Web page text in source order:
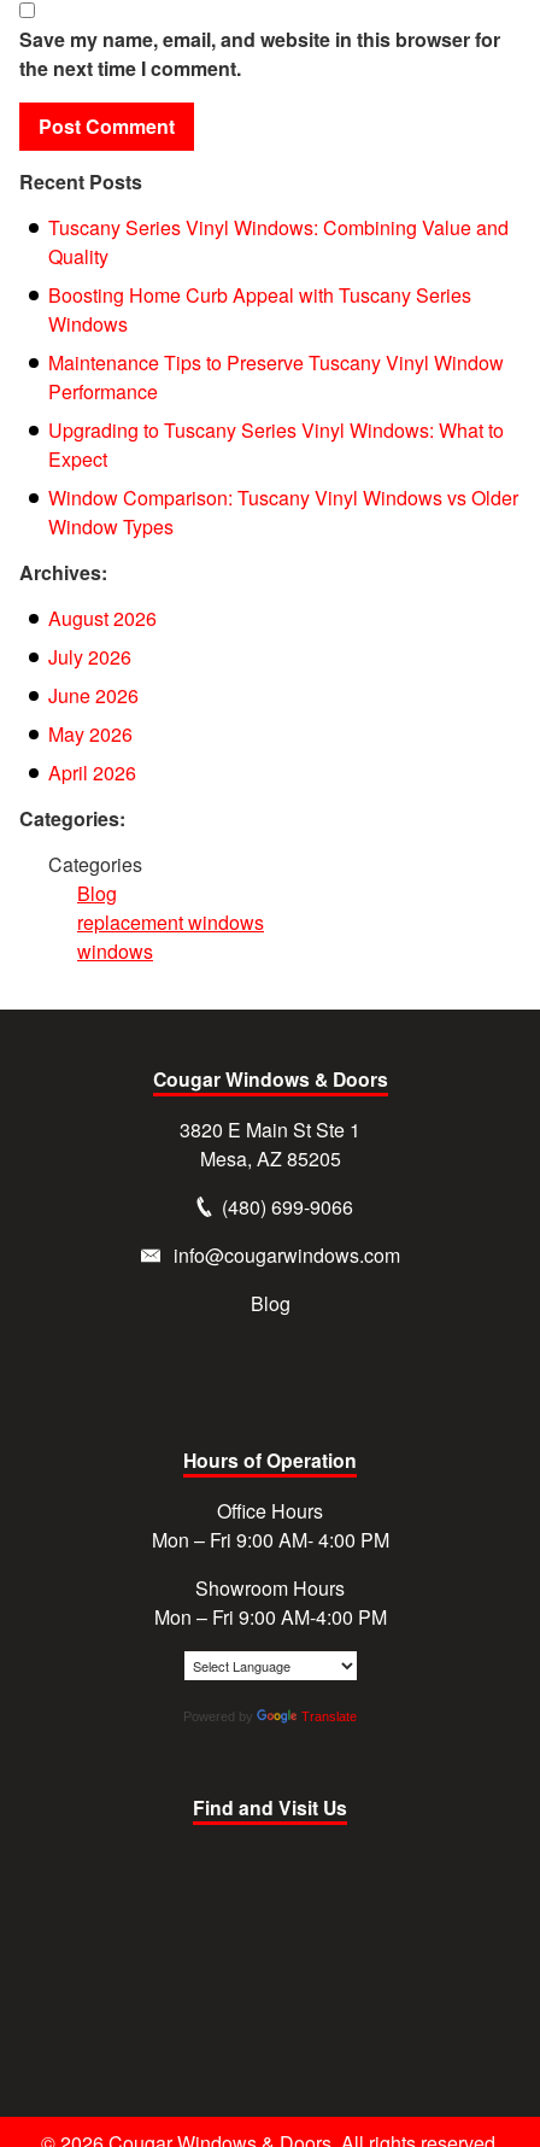
Save my name, email, and website in this browser for
the next time I comment.
Recent Posts
Tuscany Series Vinyl Windows: Combining Value and
Quality
Boosting Home Curb Appeal with Tuscany Series
Windows
Maintenance Tips to Preserve Tuscany Vinyl Window
Performance
Upgrading to Tuscany Series Vinyl Windows: What to
Expect
Window Comparison: Tuscany Vinyl Windows vs Older
Window Types
Archives:
August 2026
July 2026
June 2026
May 2026
April 2026
Categories:
Categories
Blog
replacement windows
windows
Cougar Windows & Doors
3820 E Main St Ste 1
Mesa, AZ 85205
(480) 699-9066
info@cougarwindows.com
Blog
Hours of Operation
Office Hours
Mon – Fri 9:00 AM- 4:00 PM
Showroom Hours
Mon – Fri 9:00 AM-4:00 PM
Powered by Translate
Find and Visit Us